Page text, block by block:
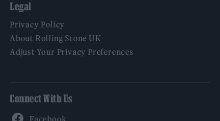
Legal
Privacy Policy
About Rolling Stone UK
Adjust Your Privacy Preferences
Connect With Us